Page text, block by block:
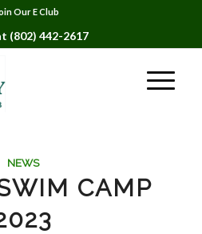
Our E Club
(802) 442-2617
NEWS
CAMP